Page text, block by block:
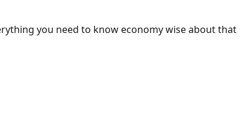
you need to know economy wise about that